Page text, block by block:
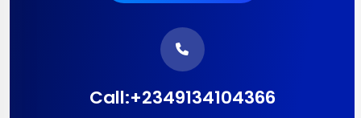
Call:+2349134104366